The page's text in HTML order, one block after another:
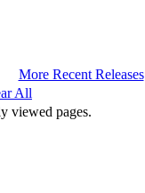
More Recent Releases
All
viewed pages.